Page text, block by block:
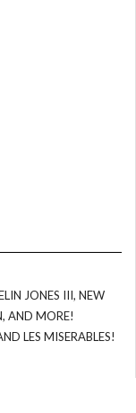
JONES III, NEW
AND MORE!
LES MISERABLES!